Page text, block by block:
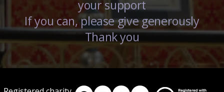
your support
If you can, please give generously
Thank you